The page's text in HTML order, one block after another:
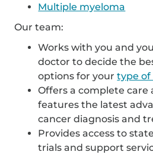
Multiple myeloma
Our team:
Works with you and
doctor to decide the
options for yourtype of
Offers a complete
features the latest
cancer diagnosis and
Provides access to
trials and support